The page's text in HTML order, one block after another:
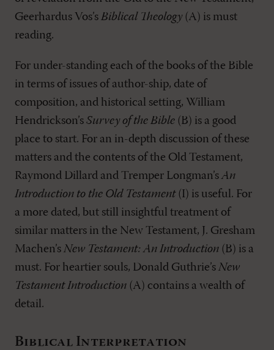
Geerhardus Vos’s Biblical Theology(A) is must
reading.
For under-standing each of the books of the Bible
in terms of issues of author-ship, date of
composition, and historical setting, William
Hendrickson’s Survey of the Bible (B) is a good
place to start. For an in-depth discussion of these
matters and the contents of the Old Testament,
Raymond Dillard and Tremper Longman’sAn
Introduction to the Old Testament(I) is useful. For
a more dated, but still insightful treatment of
similar matters in the New Testament, J. Gresham
Machen’s New Testament: An Introduction (B) is a
must. For heartier souls, Donald Guthrie’s New
Testament Introduction (A) contains a wealth of
detail.
Biblical Interpretation